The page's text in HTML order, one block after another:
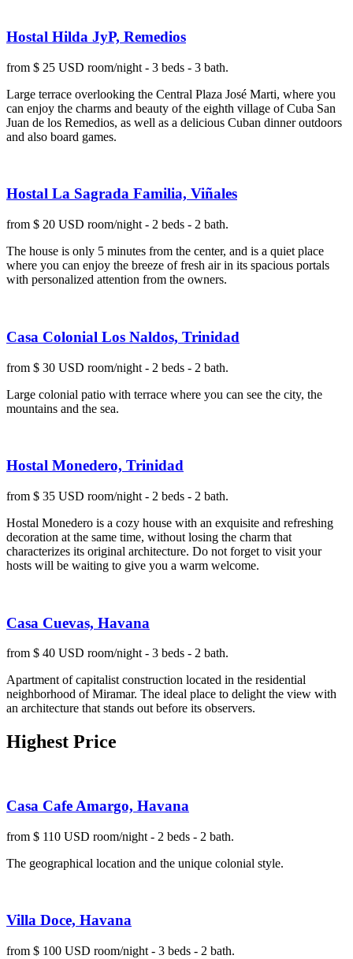
Hostal Hilda JyP, Remedios
from $ 25 USD room/night - 3 beds - 3 bath.
Large terrace overlooking the Central Plaza José Marti, where you
can enjoy the charms and beauty of the eighth village of Cuba San
Juan de los Remedios, as well as a delicious Cuban dinner outdoors
and also board games.
Hostal La Sagrada Familia, Viñales
from $ 20 USD room/night - 2 beds - 2 bath.
The house is only 5 minutes from the center, and is a quiet place
where you can enjoy the breeze of fresh air in its spacious portals
with personalized attention from the owners.
Casa Colonial Los Naldos, Trinidad
from $ 30 USD room/night - 2 beds - 2 bath.
Large colonial patio with terrace where you can see the city, the
mountains and the sea.
Hostal Monedero, Trinidad
from $ 35 USD room/night - 2 beds - 2 bath.
Hostal Monedero is a cozy house with an exquisite and refreshing
decoration at the same time, without losing the charm that
characterizes its original architecture. Do not forget to visit your
hosts will be waiting to give you a warm welcome.
Casa Cuevas, Havana
from $ 40 USD room/night - 3 beds - 2 bath.
Apartment of capitalist construction located in the residential
neighborhood of Miramar. The ideal place to delight the view with
an architecture that stands out before its observers.
Highest Price
Casa Cafe Amargo, Havana
from $ 110 USD room/night - 2 beds - 2 bath.
The geographical location and the unique colonial style.
Villa Doce, Havana
from $ 100 USD room/night - 3 beds - 2 bath.